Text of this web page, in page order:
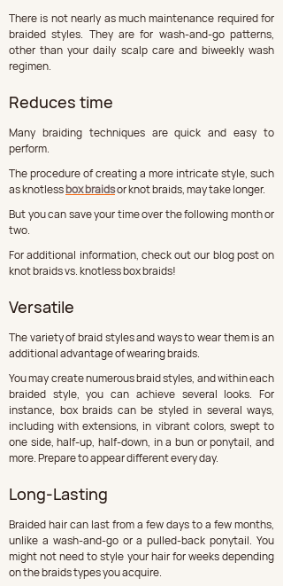
There is not nearly as much maintenance required for
braided styles. They are for wash-and-go patterns,
other than your daily scalp care and biweekly wash
regimen.
Reduces time
Many braiding techniques are quick and easy to
perform.
The procedure of creating a more intricate style, such
as knotless box braids or knot braids, may take longer.
But you can save your time over the following month or
two.
For additional information, check out our blog post on
knot braids vs. knotless box braids!
Versatile
The variety of braid styles and ways to wear them is an
additional advantage of wearing braids.
You may create numerous braid styles, and within each
braided style, you can achieve several looks. For
instance, box braids can be styled in several ways,
including with extensions, in vibrant colors, swept to
one side, half-up, half-down, in a bun or ponytail, and
more. Prepare to appear different every day.
Long-Lasting
Braided hair can last from a few days to a few months,
unlike a wash-and-go or a pulled-back ponytail. You
might not need to style your hair for weeks depending
on the braids types you acquire.